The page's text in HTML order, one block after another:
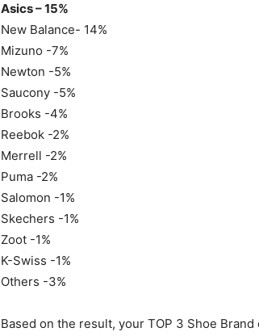
Asics – 15%
New Balance- 14%
Mizuno -7%
Newton -5%
Saucony -5%
Brooks -4%
Reebok -2%
Merrell -2%
Puma -2%
Salomon -1%
Skechers -1%
Zoot -1%
K-Swiss -1%
Others -3%
Based on the result, your TOP 3 Shoe